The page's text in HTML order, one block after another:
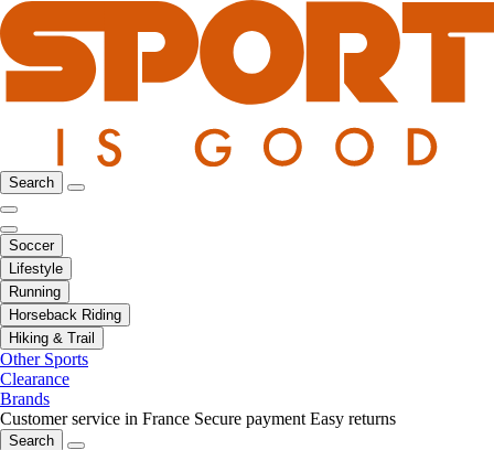
Search
Soccer
Lifestyle
Running
Horseback Riding
Hiking & Trail
Other Sports
Clearance
Brands
Customer service in France Secure payment Easy returns
Search